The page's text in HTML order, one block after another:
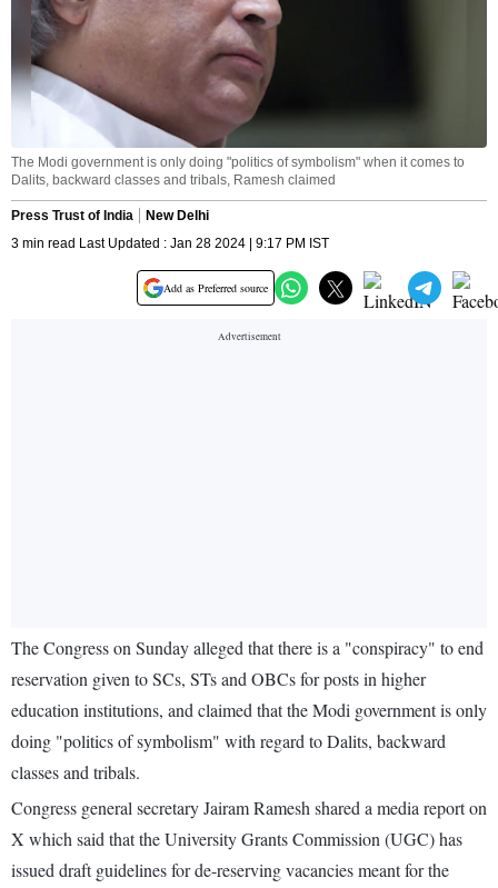
The Modi government is only doing "politics of symbolism" when it comes to
Dalits, backward classes and tribals, Ramesh claimed
Press Trust of India
New Delhi
3 min read Last Updated : Jan 28 2024 | 9:17 PM IST
Add as Preferred source
The Congress on Sunday alleged that there is a "conspiracy" to end
reservation given to SCs, STs and OBCs for posts in higher
education institutions, and claimed that the Modi government is only
doing "politics of symbolism" with regard to Dalits, backward
classes and tribals.
Congress general secretary Jairam Ramesh shared a media report on
X which said that the University Grants Commission (UGC) has
issued draft guidelines for de-reserving vacancies meant for the